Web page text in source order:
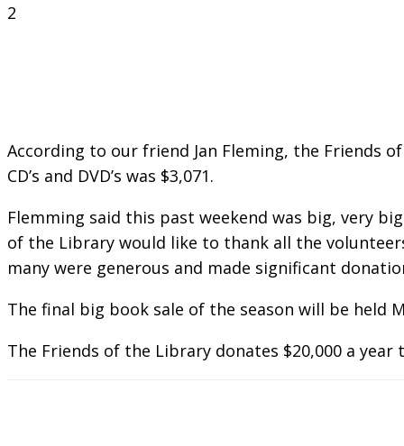
2
According to our friend Jan Fleming, the Friends
CD’s and DVD’s was $3,071.
Flemming said this past weekend was big, very
of the Library would like to thank all the
many were generous and made significant
The final big book sale of the season will be held
The Friends of the Library donates $20,000 a